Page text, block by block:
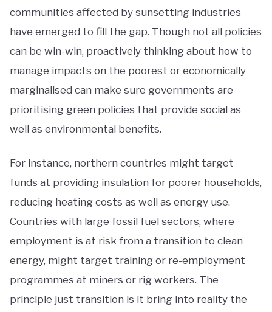
communities affected by sunsetting industries
have emerged to fill the gap. Though not all policies
can be win-win, proactively thinking about how to
manage impacts on the poorest or economically
marginalised can make sure governments are
prioritising green policies that provide social as
well as environmental benefits.
For instance, northern countries might target
funds at providing insulation for poorer households,
reducing heating costs as well as energy use.
Countries with large fossil fuel sectors, where
employment is at risk from a transition to clean
energy, might target training or re-employment
programmes at miners or rig workers. The
principle just transition is it bring into reality the